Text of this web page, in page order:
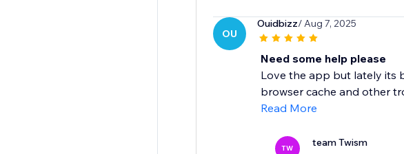
OU
Ouidbizz/ Aug 7, 2025
Need some help please
Love the app but lately its
browser cache and other
Read More
TW team Twism